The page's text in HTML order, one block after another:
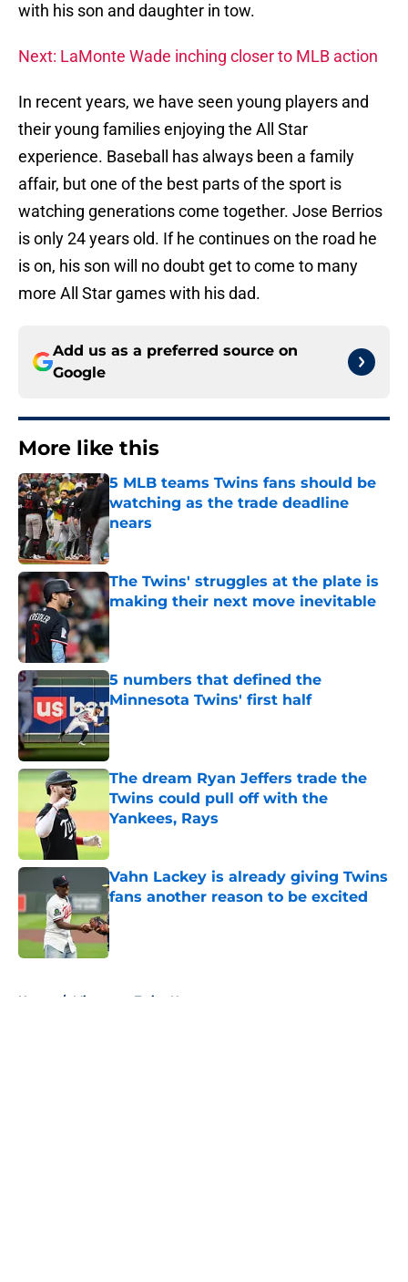
with his son and daughter in tow.
Next: LaMonte Wade inching closer to MLB action
In recent years, we have seen young players and
their young families enjoying the All Star
experience. Baseball has always been a family
affair, but one of the best parts of the sport is
watching generations come together. Jose Berrios
is only 24 years old. If he continues on the road he
is on, his son will no doubt get to come to many
more All Star games with his dad.
Add us as a preferred source on
Google
More like this
5 MLB teams Twins fans should be
watching as the trade deadline
nears
Published by on Invalid Date
The Twins' struggles at the plate is
making their next move inevitable
Published by on Invalid Date
5 numbers that defined the
Minnesota Twins' first half
Published by on Invalid Date
The dream Ryan Jeffers trade the
Twins could pull off with the
Yankees, Rays
Published by on Invalid Date
Vahn Lackey is already giving Twins
fans another reason to be excited
Published by on Invalid Date
Home / Minnesota Twins News